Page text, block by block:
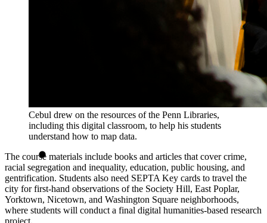
Cebul drew on the resources of the Penn Libraries,
including this digital classroom, to help his students
understand how to map data.
The course materials include books and articles that cover crime,
racial segregation and inequality, education, public housing, and
gentrification. Students also need SEPTA Key cards to travel the
city for first-hand observations of the Society Hill, East Poplar,
Yorktown, Nicetown, and Washington Square neighborhoods,
where students will conduct a final digital humanities-based research
project.